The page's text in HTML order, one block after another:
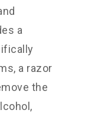
a
a razor
the